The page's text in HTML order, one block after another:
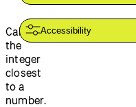
About
Accessibility
Calculates
the
integer
closest
to a
number.